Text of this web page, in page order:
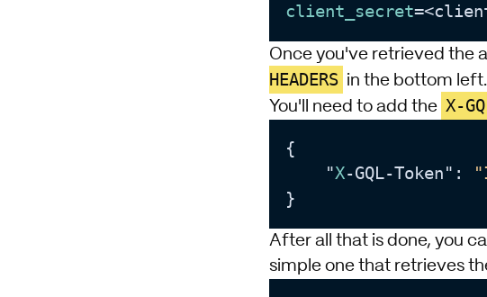
client_secret
Once you've retrieved the
HEADERS in the bottom left.
You'll need to add the X-
{
    "
X-GQL-Token":
After all that is done, you
simple one that retrieves